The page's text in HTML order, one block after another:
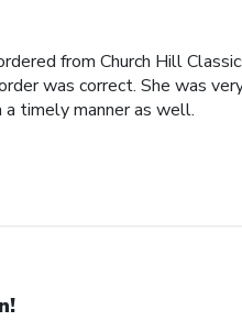
from Church Hill
was correct. She was
timely manner as well.